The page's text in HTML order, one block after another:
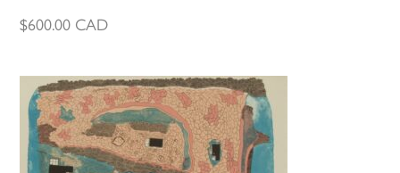
$600.00 CAD